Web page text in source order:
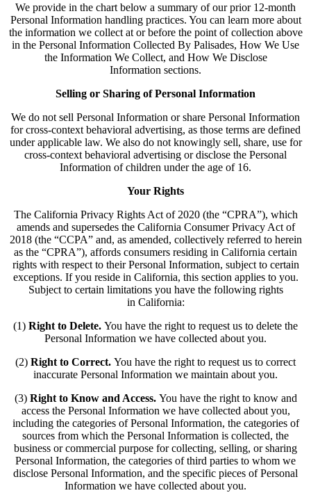
We provide in the chart below a summary of our prior 12-month
Personal Information handling practices. You can learn more about
the information we collect at or before the point of collection above
in the Personal Information Collected By Palisades, How We Use
the Information We Collect, and How We Disclose
Information sections.
Selling or Sharing of Personal Information
We do not sell Personal Information or share Personal Information
for cross-context behavioral advertising, as those terms are defined
under applicable law. We also do not knowingly sell, share, use for
cross-context behavioral advertising or disclose the Personal
Information of children under the age of 16.
Your Rights
The California Privacy Rights Act of 2020 (the “CPRA”), which
amends and supersedes the California Consumer Privacy Act of
2018 (the “CCPA” and, as amended, collectively referred to herein
as the “CPRA”), affords consumers residing in California certain
rights with respect to their Personal Information, subject to certain
exceptions. If you reside in California, this section applies to you.
Subject to certain limitations you have the following rights
in California:
(1) Right to Delete. You have the right to request us to delete the
Personal Information we have collected about you.
(2) Right to Correct. You have the right to request us to correct
inaccurate Personal Information we maintain about you.
(3) Right to Know and Access.You have the right to know and
access the Personal Information we have collected about you,
including the categories of Personal Information, the categories of
sources from which the Personal Information is collected, the
business or commercial purpose for collecting, selling, or sharing
Personal Information, the categories of third parties to whom we
disclose Personal Information, and the specific pieces of Personal
Information we have collected about you.